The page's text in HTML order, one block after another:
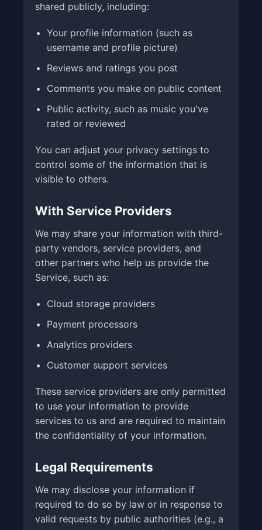
shared publicly, including:
Your profile information (such as
username and profile picture)
Reviews and ratings you post
Comments you make on public content
Public activity, such as music you've
rated or reviewed
You can adjust your privacy settings to
control some of the information that is
visible to others.
With Service Providers
We may share your information with third-
party vendors, service providers, and
other partners who help us provide the
Service, such as:
Cloud storage providers
Payment processors
Analytics providers
Customer support services
These service providers are only permitted
to use your information to provide
services to us and are required to maintain
the confidentiality of your information.
Legal Requirements
We may disclose your information if
required to do so by law or in response to
valid requests by public authorities (e.g., a